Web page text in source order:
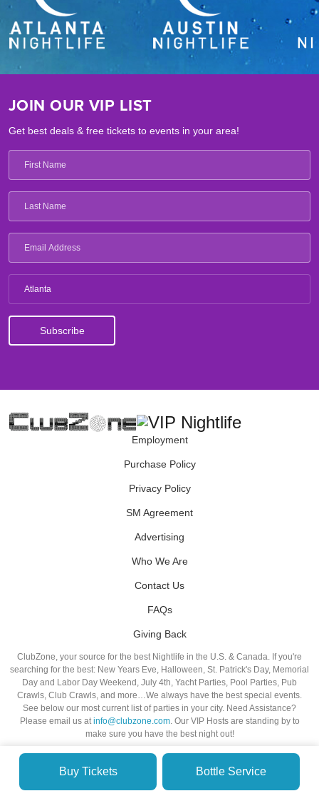
Buy Tickets Bottle Service
JOIN OUR VIP LIST
Get best deals & free tickets to events in your area!
Atlanta
Employment
Purchase Policy
Privacy Policy
SM Agreement
Advertising
Who We Are
Contact Us
FAQs
Giving Back
ClubZone, your source for the best Nightlife in the U.S. & Canada. If you're
searching for the best: New Years Eve, Halloween, St. Patrick's Day, Memorial
Day and Labor Day Weekend, July 4th, Yacht Parties, Pool Parties, Pub
Crawls, Club Crawls, and more…We always have the best special events.
See below our most current list of parties in your city. Need Assistance?
Please email us atinfo@clubzone.com. Our VIP Hosts are standing by to
make sure you have the best night out!
© VIP NIGHTLIFE. All Rights Reserved. 2009-2026